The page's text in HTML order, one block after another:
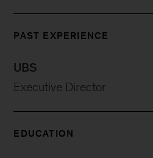
PAST EXPERIENCE
UBS
Executive Director
EDUCATION